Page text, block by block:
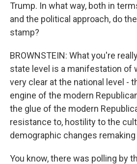
Trump. In what way, both in
and the political approach, do
stamp?
BROWNSTEIN: What you're
state level is a manifestation of
very clear at the national level -
engine of the modern
the glue of the modern
resistance to, hostility to the
demographic changes
You know, there was polling by